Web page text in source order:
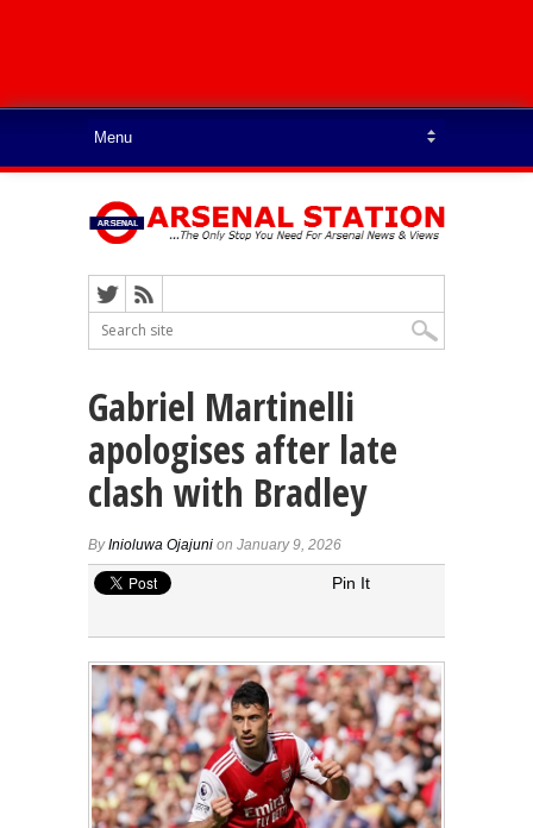
Gabriel Martinelli
apologises after late
clash with Bradley
ByInioluwa Ojajuni on January 9, 2026
Pin It